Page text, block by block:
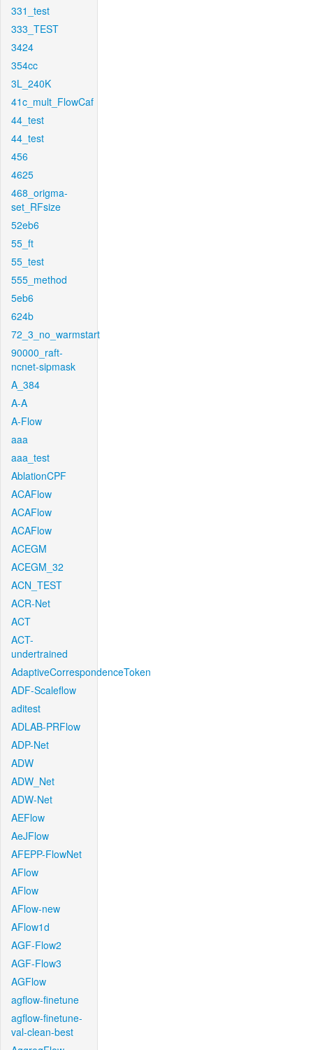
331_test
333_TEST
3424
354cc
3L_240K
41c_mult_FlowCaf
44_test
44_test
456
4625
468_origma-
set_RFsize
52eb6
55_ft
55_test
555_method
5eb6
624b
72_3_no_warmstart
90000_raft-
ncnet-sipmask
A_384
A-A
A-Flow
aaa
aaa_test
AblationCPF
ACAFlow
ACAFlow
ACAFlow
ACEGM
ACEGM_32
ACN_TEST
ACR-Net
ACT
ACT-
undertrained
AdaptiveCorrespondenceToken
ADF-Scaleflow
aditest
ADLAB-PRFlow
ADP-Net
ADW
ADW_Net
ADW-Net
AEFlow
AeJFlow
AFEPP-FlowNet
AFlow
AFlow
AFlow-new
AFlow1d
AGF-Flow2
AGF-Flow3
AGFlow
agflow-finetune
agflow-finetune-
val-clean-best